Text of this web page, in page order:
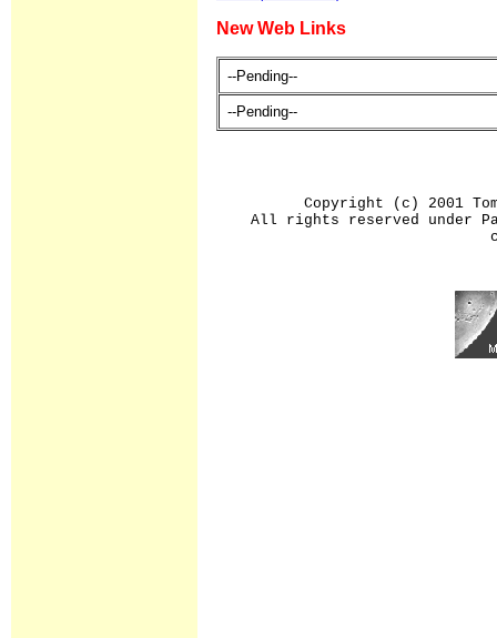
New Web Links
--Pending--
--Pending--
Copyright (c) 2001
All rights reserved under